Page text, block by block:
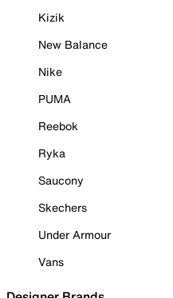
Kizik
New Balance
Nike
PUMA
Reebok
Ryka
Saucony
Skechers
Under Armour
Vans